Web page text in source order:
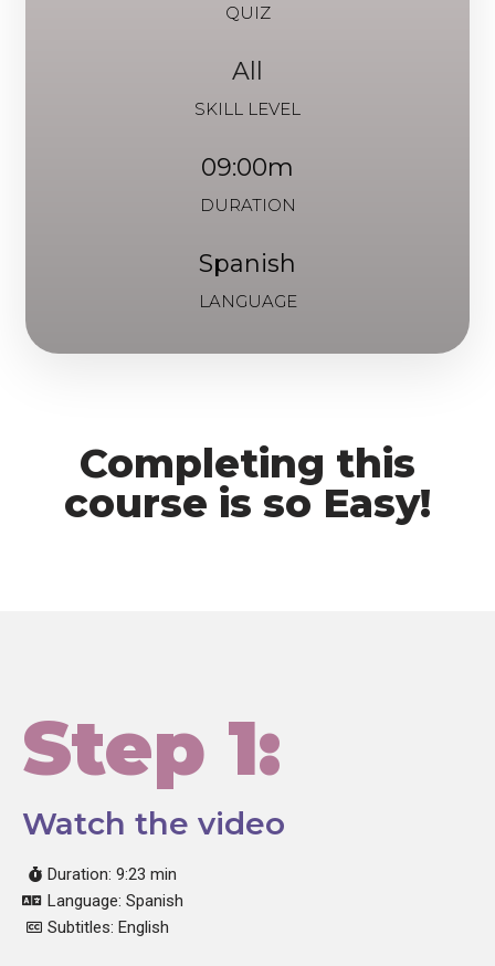
QUIZ
All
SKILL LEVEL
09:00m
DURATION
Spanish
LANGUAGE
Completing this
course is so Easy!
Step 1:
Watch the video
Duration: 9:23 min
Language: Spanish
Subtitles: English